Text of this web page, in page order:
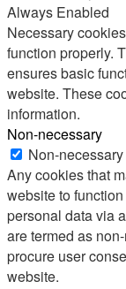
Always Enabled
Necessary
function properly.
ensures basic
website. These
information.
Non-necessary
Non-necessary
Any cookies that
website to
personal data via
are termed as
procure user
website.